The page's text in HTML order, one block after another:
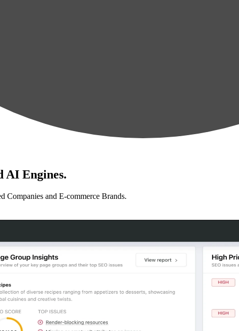
AI Engines.
Companies and E-commerce Brands.